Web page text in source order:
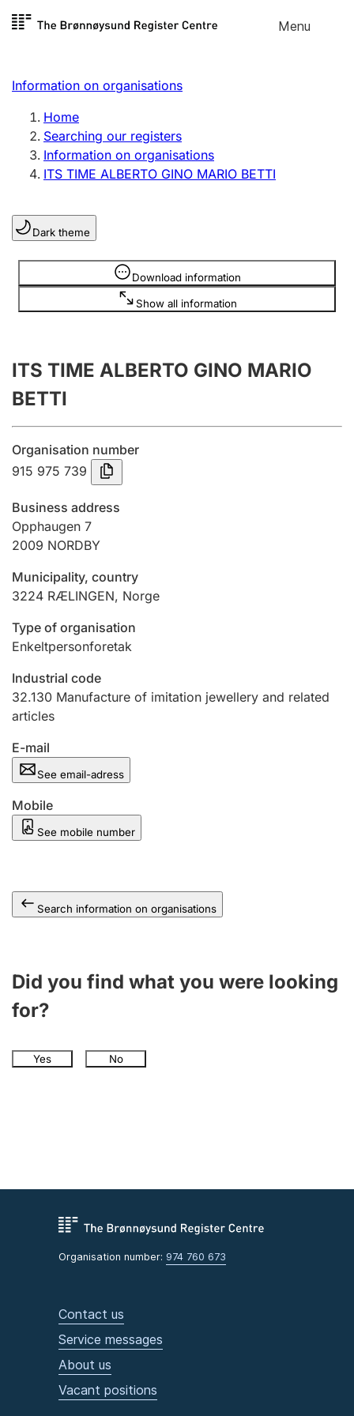
Skip to
Menu
Register search
Limited company
Sole proprietorship
Register, change, close
Clubs and associations
Register, change, close
Annual accounts
Submission and late filing penalty
Registration of mortgages
Hunter
Hunting fee and hunting licence card
Marriage settlement guide
Other topics
Information on organisations
Home
Searching our registers
Information on organisations
ITS TIME ALBERTO GINO MARIO BETTI
Dark theme
Download information
Show all information
Information is hidden
ITS TIME ALBERTO GINO MARIO
BETTI
Organisation number
915 975 739
Business address
Opphaugen 7
2009 NORDBY
Municipality, country
3224 RÆLINGEN, Norge
Type of organisation
Enkeltpersonforetak
Industrial code
32.130 Manufacture of imitation jewellery and related
articles
E-mail
See email-adress
Mobile
See mobile number
Search information on organisations
Did you find what you were looking
for?
Yes No
Organisation number: 974 760 673
Contact us
Service messages
About us
Vacant positions